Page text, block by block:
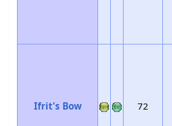
Ifrit's Bow 72